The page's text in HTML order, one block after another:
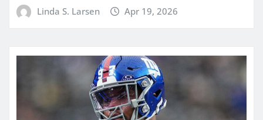
Linda S. Larsen Apr 19, 2026